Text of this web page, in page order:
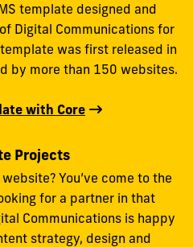
template designed and
Digital Communications for
was first released in
by more than 150 websites.
with Core
Projects
You’ve come to the
for a partner in that
Communications is happy
strategy, design and